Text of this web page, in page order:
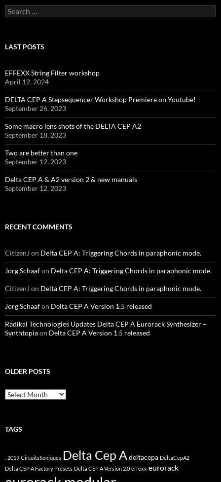
Search
for:
LAST POSTS
EFFEXX String Filter workshop
April 12, 2024
DELTA CEP A Stepsequencer Workshop Premiere on Youtube!
September 26, 2023
Some macro lens shots of the DELTA CEP A2
September 18, 2023
Two are better than one
September 12, 2023
Delta CEP A & A2 version 2 & new manuals
September 12, 2023
RECENT COMMENTS
CitizenJ on Delta CEP A: Triggering Chords in paraphonic mode.
Jorg Schaafon Delta CEP A: Triggering Chords in paraphonic mode.
CitizenJ on Delta CEP A: Triggering Chords in paraphonic mode.
Jorg Schaafon Delta CEP A Version 1.5 released
Radikal Technologies Updates Delta CEP A Eurorack Synthesizer –
Synthtopiaon Delta CEP A Version 1.5 released
OLDER POSTS
older
posts
TAGS
2019 CircuitsSoniques Delta Cep A deltacepa DeltaCepA2
Delta CEP A Factory Presets Delta CEP A Version 2.0 effexx eurorack